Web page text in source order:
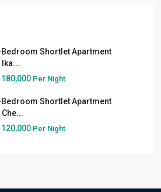
Shortlet Apartment
Ika...
Per Night
Shortlet Apartment
Che...
Per Night